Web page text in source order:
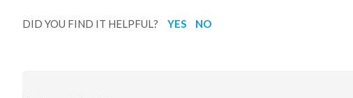
DID YOU FIND IT HELPFUL? YES NO